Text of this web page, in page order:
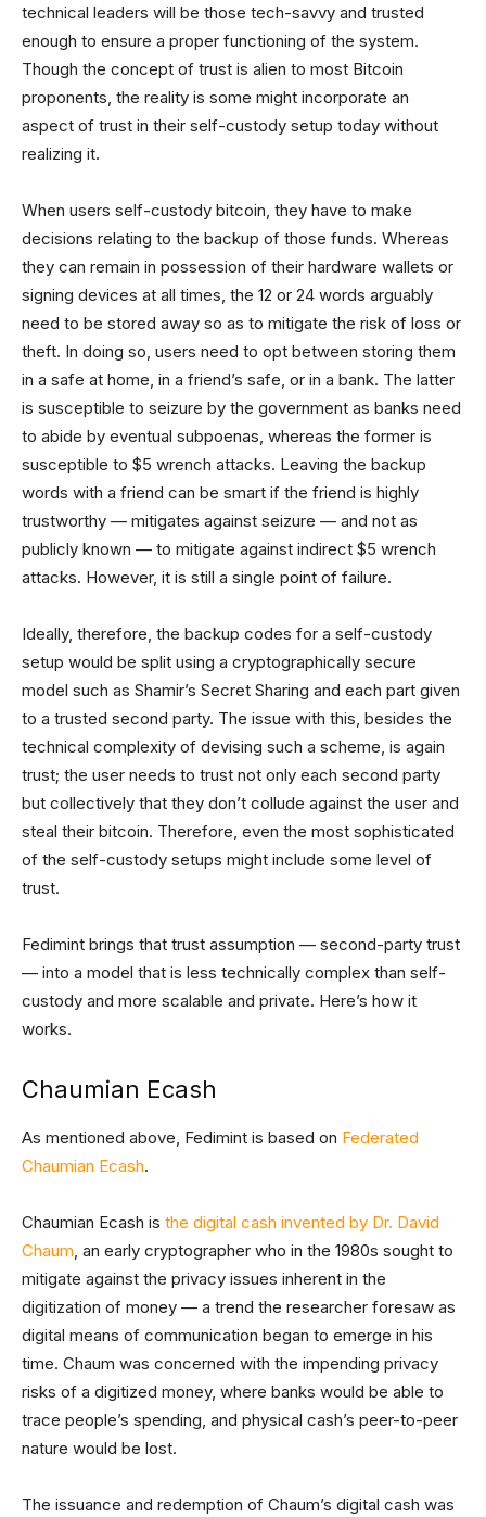
technical leaders will be those tech-savvy and trusted
enough to ensure a proper functioning of the system.
Though the concept of trust is alien to most Bitcoin
proponents, the reality is some might incorporate an
aspect of trust in their self-custody setup today without
realizing it.
When users self-custody bitcoin, they have to make
decisions relating to the backup of those funds. Whereas
they can remain in possession of their hardware wallets or
signing devices at all times, the 12 or 24 words arguably
need to be stored away so as to mitigate the risk of loss or
theft. In doing so, users need to opt between storing them
in a safe at home, in a friend’s safe, or in a bank. The latter
is susceptible to seizure by the government as banks need
to abide by eventual subpoenas, whereas the former is
susceptible to $5 wrench attacks. Leaving the backup
words with a friend can be smart if the friend is highly
trustworthy — mitigates against seizure — and not as
publicly known — to mitigate against indirect $5 wrench
attacks. However, it is still a single point of failure.
Ideally, therefore, the backup codes for a self-custody
setup would be split using a cryptographically secure
model such as Shamir’s Secret Sharing and each part given
to a trusted second party. The issue with this, besides the
technical complexity of devising such a scheme, is again
trust; the user needs to trust not only each second party
but collectively that they don’t collude against the user and
steal their bitcoin. Therefore, even the most sophisticated
of the self-custody setups might include some level of
trust.
Fedimint brings that trust assumption — second-party trust
— into a model that is less technically complex than self-
custody and more scalable and private. Here’s how it
works.
Chaumian Ecash
As mentioned above, Fedimint is based on Federated
Chaumian Ecash.
Chaumian Ecash is the digital cash invented by Dr. David
Chaum , an early cryptographer who in the 1980s sought to
mitigate against the privacy issues inherent in the
digitization of money — a trend the researcher foresaw as
digital means of communication began to emerge in his
time. Chaum was concerned with the impending privacy
risks of a digitized money, where banks would be able to
trace people’s spending, and physical cash’s peer-to-peer
nature would be lost.
The issuance and redemption of Chaum’s digital cash was